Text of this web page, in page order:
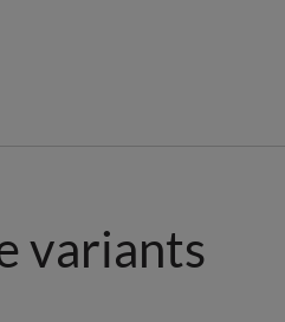
variants